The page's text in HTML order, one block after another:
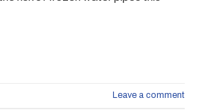
Leave a comment